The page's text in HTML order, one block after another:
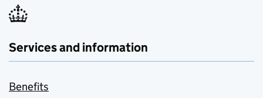
Services and information
Benefits